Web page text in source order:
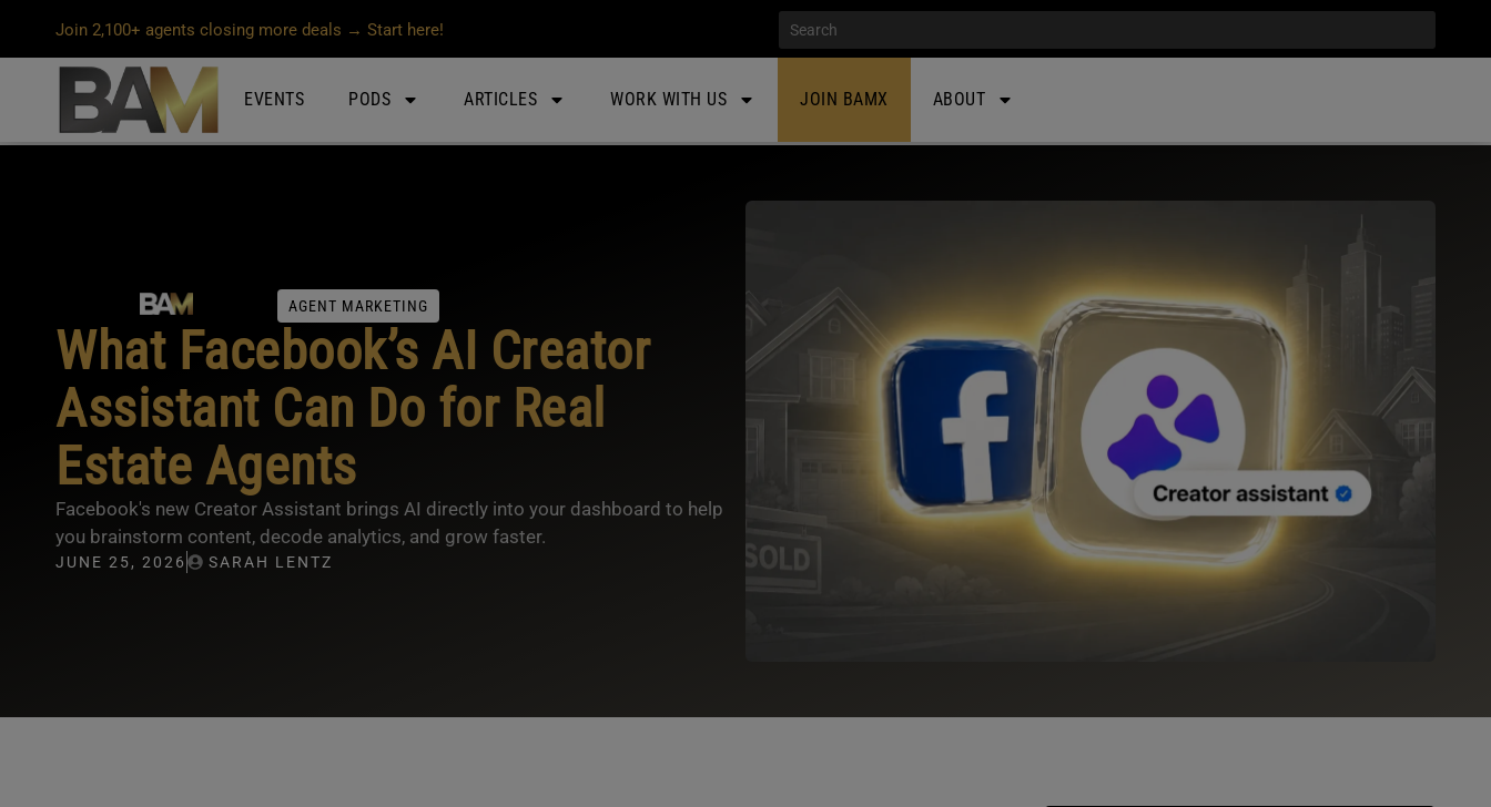
Join 2,100+ agents closing more deals → Start here!
EVENTS PODS ARTICLES WORK WITH US JOIN BAMX ABOUT
AGENT MARKETING
What Facebook’s AI Creator
Assistant Can Do for Real
Estate Agents
Facebook's new Creator Assistant brings AI directly into your dashboard to help
you brainstorm content, decode analytics, and grow faster.
JUNE 25, 2026 SARAH LENTZ